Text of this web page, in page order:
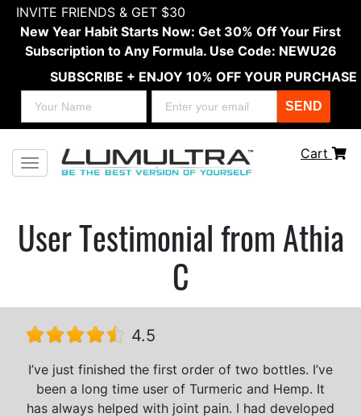
INVITE FRIENDS & GET $30
New Year Habit Starts Now: Get 30% Off Your First
Subscription to Any Formula. Use Code: NEWU26
SUBSCRIBE + ENJOY 10% OFF YOUR PURCHASE
SEND
Toggle navigation
Cart
User Testimonial from Athia
C
4.5
I’ve just finished the first order of two bottles. I’ve
been a long time user of Turmeric and Hemp. It
has always helped with joint pain. I had developed